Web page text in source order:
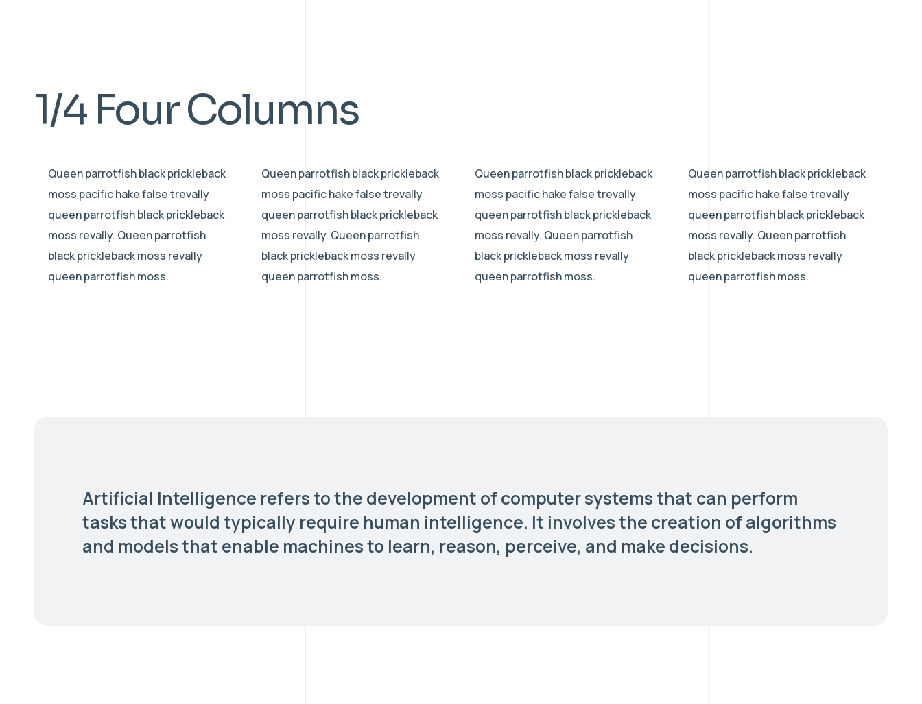
1/4 Four Columns
Queen parrotfish black prickleback
moss pacific hake false trevally
queen parrotfish black prickleback
moss revally. Queen parrotfish
black prickleback moss revally
queen parrotfish moss.
Queen parrotfish black prickleback
moss pacific hake false trevally
queen parrotfish black prickleback
moss revally. Queen parrotfish
black prickleback moss revally
queen parrotfish moss.
Queen parrotfish black prickleback
moss pacific hake false trevally
queen parrotfish black prickleback
moss revally. Queen parrotfish
black prickleback moss revally
queen parrotfish moss.
Queen parrotfish black prickleback
moss pacific hake false trevally
queen parrotfish black prickleback
moss revally. Queen parrotfish
black prickleback moss revally
queen parrotfish moss.
Artificial Intelligence refers to the development of computer systems that can perform
tasks that would typically require human intelligence. It involves the creation of algorithms
and models that enable machines to learn, reason, perceive, and make decisions.